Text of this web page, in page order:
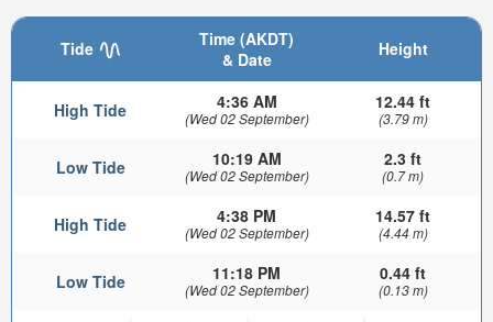
Tide
Time (AKDT)
& Date
Height
High Tide 4:36 AM
(Wed 02 September)
12.44 ft
(3.79 m)
Low Tide 10:19 AM
(Wed 02 September)
2.3 ft
(0.7 m)
High Tide 4:38 PM
(Wed 02 September)
14.57 ft
(4.44 m)
Low Tide 11:18 PM
(Wed 02 September)
0.44 ft
(0.13 m)